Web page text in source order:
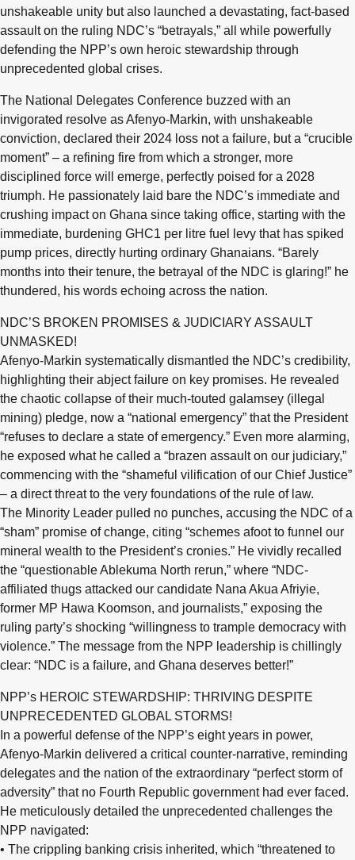
unshakeable unity but also launched a devastating, fact-based
assault on the ruling NDC’s “betrayals,” all while powerfully
defending the NPP’s own heroic stewardship through
unprecedented global crises.
The National Delegates Conference buzzed with an
invigorated resolve as Afenyo-Markin, with unshakeable
conviction, declared their 2024 loss not a failure, but a “crucible
moment” – a refining fire from which a stronger, more
disciplined force will emerge, perfectly poised for a 2028
triumph. He passionately laid bare the NDC’s immediate and
crushing impact on Ghana since taking office, starting with the
immediate, burdening GHC1 per litre fuel levy that has spiked
pump prices, directly hurting ordinary Ghanaians. “Barely
months into their tenure, the betrayal of the NDC is glaring!” he
thundered, his words echoing across the nation.
NDC’S BROKEN PROMISES & JUDICIARY ASSAULT
UNMASKED!
Afenyo-Markin systematically dismantled the NDC’s credibility,
highlighting their abject failure on key promises. He revealed
the chaotic collapse of their much-touted galamsey (illegal
mining) pledge, now a “national emergency” that the President
“refuses to declare a state of emergency.” Even more alarming,
he exposed what he called a “brazen assault on our judiciary,”
commencing with the “shameful vilification of our Chief Justice”
– a direct threat to the very foundations of the rule of law.
The Minority Leader pulled no punches, accusing the NDC of a
“sham” promise of change, citing “schemes afoot to funnel our
mineral wealth to the President’s cronies.” He vividly recalled
the “questionable Ablekuma North rerun,” where “NDC-
affiliated thugs attacked our candidate Nana Akua Afriyie,
former MP Hawa Koomson, and journalists,” exposing the
ruling party’s shocking “willingness to trample democracy with
violence.” The message from the NPP leadership is chillingly
clear: “NDC is a failure, and Ghana deserves better!”
NPP’s HEROIC STEWARDSHIP: THRIVING DESPITE
UNPRECEDENTED GLOBAL STORMS!
In a powerful defense of the NPP’s eight years in power,
Afenyo-Markin delivered a critical counter-narrative, reminding
delegates and the nation of the extraordinary “perfect storm of
adversity” that no Fourth Republic government had ever faced.
He meticulously detailed the unprecedented challenges the
NPP navigated:
• The crippling banking crisis inherited, which “threatened to